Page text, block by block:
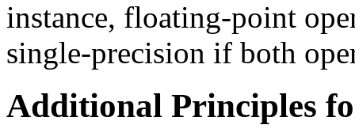
instance, floating-point
single-precision if both
Additional Principles